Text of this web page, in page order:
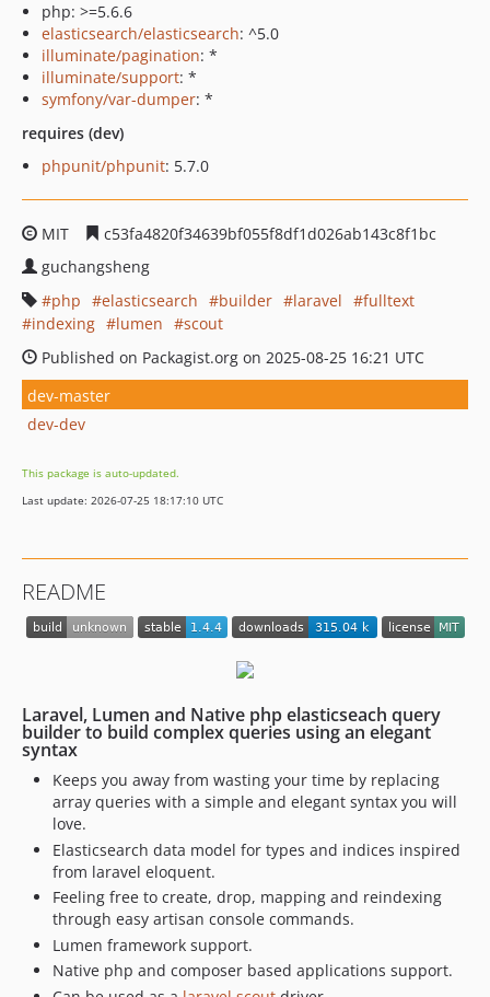
php: >=5.6.6
elasticsearch/elasticsearch: ^5.0
illuminate/pagination: *
illuminate/support: *
symfony/var-dumper: *
requires (dev)
phpunit/phpunit: 5.7.0
MIT
c53fa4820f34639bf055f8df1d026ab143c8f1bc
guchangsheng
php
elasticsearch builder laravel
fulltext
indexing
lumen
scout
Published on Packagist.org on 2025-08-25 16:21 UTC
dev-master
dev-dev
This package is auto-updated.
Last update: 2026-07-25 18:17:10 UTC
README
Laravel, Lumen and Native php elasticseach query
builder to build complex queries using an elegant
syntax
Keeps you away from wasting your time by replacing
array queries with a simple and elegant syntax you will
love.
Elasticsearch data model for types and indices inspired
from laravel eloquent.
Feeling free to create, drop, mapping and reindexing
through easy artisan console commands.
Lumen framework support.
Native php and composer based applications support.